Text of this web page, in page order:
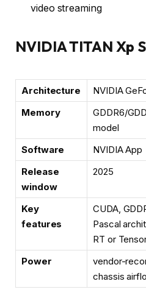
video streaming
NVIDIA TITAN Xp
Architecture
NVIDIA
Memory
GDDR6/
model
Software
NVIDIA App
Release
window
2025
Key
features
CUDA,
Pascal
RT or
Power
vendor-
chassis